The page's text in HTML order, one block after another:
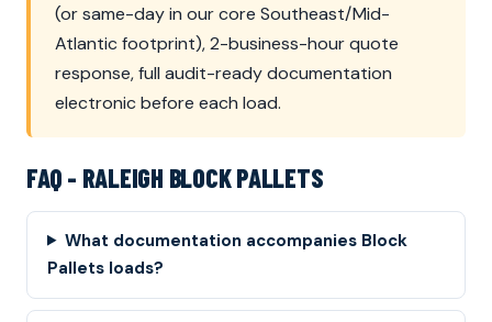
(or same-day in our core Southeast/Mid-
Atlantic footprint), 2-business-hour quote
response, full audit-ready documentation
electronic before each load.
FAQ - RALEIGH BLOCK PALLETS
What documentation accompanies Block
Pallets loads?